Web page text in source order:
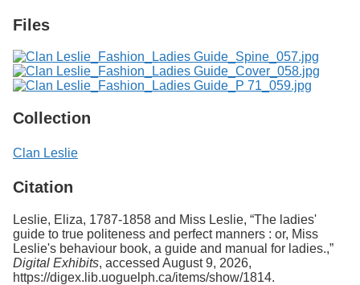
Files
Collection
Clan Leslie
Citation
Leslie, Eliza, 1787-1858 and Miss Leslie, “The ladies'
guide to true politeness and perfect manners : or, Miss
Leslie's behaviour book, a guide and manual for ladies.,”
Digital Exhibits, accessed August 9, 2026,
https://digex.lib.uoguelph.ca/items/show/1814.